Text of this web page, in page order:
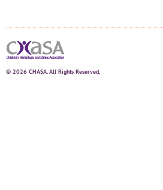
© 2026 CHASA. All Rights Reserved.